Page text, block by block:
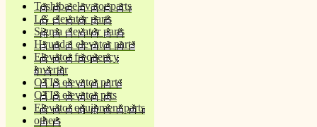
Toshiba elevator parts
LG elevator parts
Sigma elevator parts
Hyundai elevator parts
Elevator frequency
inverter
OTIS elevator parts
OTIS elevator prts
Elevator equipment parts
others